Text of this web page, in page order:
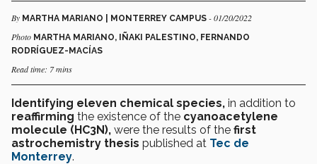
By MARTHA MARIANO | MONTERREY CAMPUS - 01/20/2022
Photo MARTHA MARIANO, IÑAKI PALESTINO, FERNANDO
RODRÍGUEZ-MACÍAS
Read time: 7 mins
Identifying eleven chemical species, in addition to
reaffirming the existence of the cyanoacetylene
molecule (HC3N), were the results of the first
astrochemistry thesis published at Tec de
Monterrey.